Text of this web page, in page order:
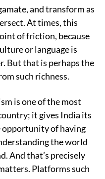
and transform as
At times, this
of friction, because
or language is
But that is perhaps the
such richness.
is one of the most
it gives India its
opportunity of having
the world
And that’s precisely
Platforms such